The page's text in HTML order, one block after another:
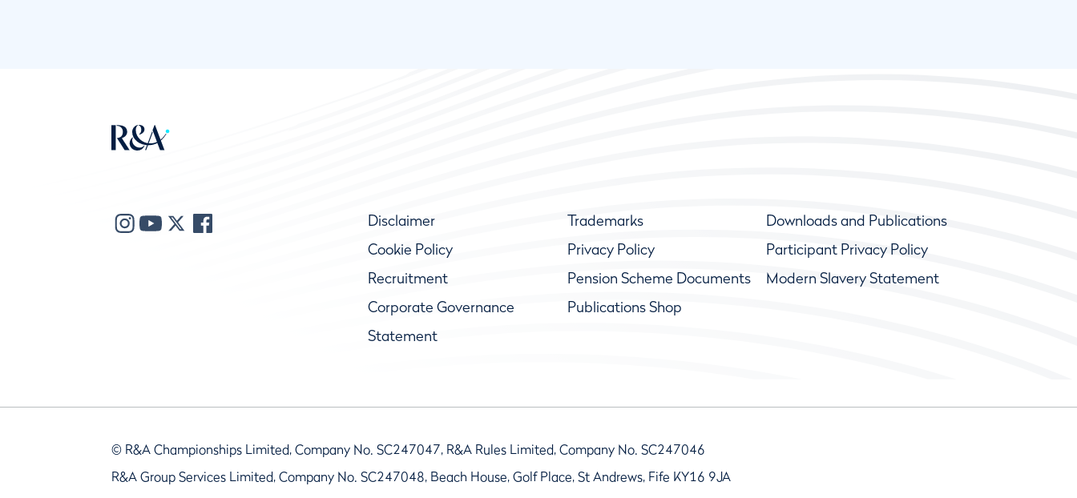
Disclaimer Trademarks
Downloads and Publications
Cookie Policy
Privacy Policy
Participant Privacy Policy
Recruitment
Pension Scheme Documents
Modern Slavery Statement
Corporate Governance
Statement
Publications Shop
© R&A Championships Limited, Company No. SC247047, R&A Rules Limited, Company No. SC247046
R&A Group Services Limited, Company No. SC247048, Beach House, Golf Place, St Andrews, Fife KY16 9JA